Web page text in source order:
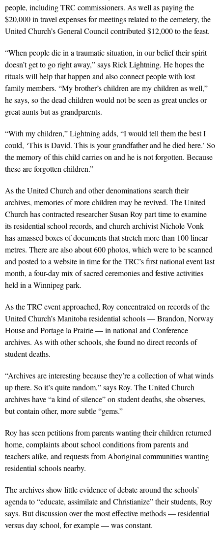
people, including TRC commissioners. As well as paying the
$20,000 in travel expenses for meetings related to the cemetery, the
United Church’s General Council contributed $12,000 to the feast.
“When people die in a traumatic situation, in our belief their spirit
doesn’t get to go right away,” says Rick Lightning. He hopes the
rituals will help that happen and also connect people with lost
family members. “My brother’s children are my children as well,”
he says, so the dead children would not be seen as great uncles or
great aunts but as grandparents.
“With my children,” Lightning adds, “I would tell them the best I
could, ‘This is David. This is your grandfather and he died here.’ So
the memory of this child carries on and he is not forgotten. Because
these are forgotten children.”
As the United Church and other denominations search their
archives, memories of more children may be revived. The United
Church has contracted researcher Susan Roy part time to examine
its residential school records, and church archivist Nichole Vonk
has amassed boxes of documents that stretch more than 100 linear
metres. There are also about 600 photos, which were to be scanned
and posted to a website in time for the TRC’s first national event last
month, a four-day mix of sacred ceremonies and festive activities
held in a Winnipeg park.
As the TRC event approached, Roy concentrated on records of the
United Church’s Manitoba residential schools — Brandon, Norway
House and Portage la Prairie — in national and Conference
archives. As with other schools, she found no direct records of
student deaths.
“Archives are interesting because they’re a collection of what winds
up there. So it’s quite random,” says Roy. The United Church
archives have “a kind of silence” on student deaths, she observes,
but contain other, more subtle “gems.”
Roy has seen petitions from parents wanting their children returned
home, complaints about school conditions from parents and
teachers alike, and requests from Aboriginal communities wanting
residential schools nearby.
The archives show little evidence of debate around the schools’
agenda to “educate, assimilate and Christianize” their students, Roy
says. But discussion over the most effective methods — residential
versus day school, for example — was constant.